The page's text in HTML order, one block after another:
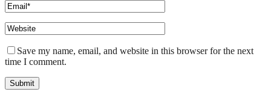
Save my name, email, and website in this browser for the next
time I comment.